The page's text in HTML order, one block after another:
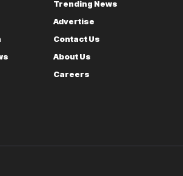
Trending News
Advertise
Contact Us
About Us
Careers